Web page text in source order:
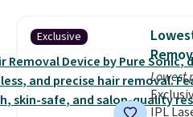
and a
when
vie est
L'Elixir
Exclusive
Lowest
IPL